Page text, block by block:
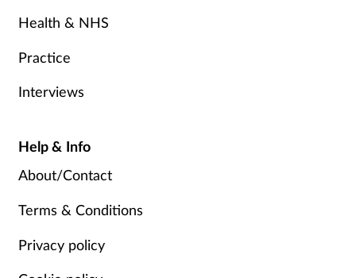
Health & NHS
Practice
Interviews
Help & Info
About/Contact
Terms & Conditions
Privacy policy